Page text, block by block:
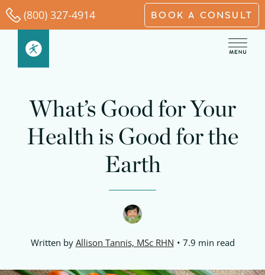
Skip
to
content
(800) 327-4914 BOOK A CONSULT
What’s Good for Your
Health is Good for the
Earth
Written by Allison Tannis, MSc RHN 7.9 min read